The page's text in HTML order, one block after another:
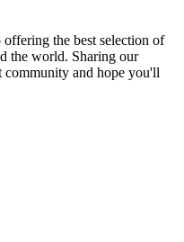
offering the best selection of
the world. Sharing our
community and hope you'll